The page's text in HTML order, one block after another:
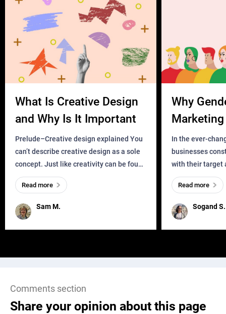
What Is Creative Design
and Why Is It Important
Prelude–Creative design explained You
can’t describe creative design as a sole
concept. Just like creativity can be found
everywhere, wherever a human exists
and has a soul, you can find it in des
Sam M.
Read more
Why
Business?
In the ever-
businesses
with their target
meaningful and
one outdated
remained for far
Sogand S.
Read more
Comments section
Share your opinion about this page